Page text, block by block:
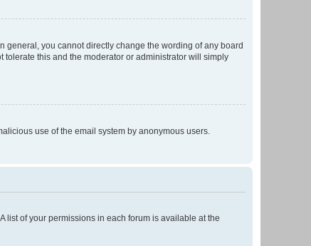
general, you cannot directly change the wording of any board
this and the moderator or administrator will simply
use of the email system by anonymous users.
list of your permissions in each forum is available at the